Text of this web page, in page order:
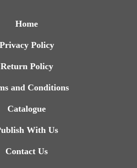
Home
Privacy Policy
Return Policy
and Conditions
Catalogue
With Us
Contact Us